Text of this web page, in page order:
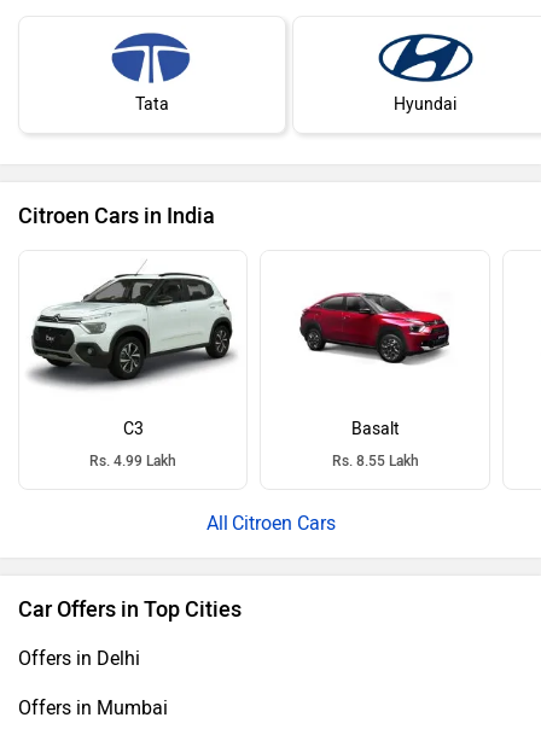
Tata Hyundai
Citroen Cars in India
C3
Rs. 4.99 Lakh
Basalt
Rs. 8.55 Lakh
Citroen Cars
Car Offers in Top Cities
Offers in Delhi
Offers in Mumbai